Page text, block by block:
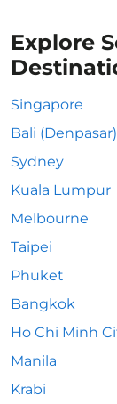
Explore
Singapore
Bali (Denpasar)
Sydney
Kuala Lumpur
Melbourne
Taipei
Phuket
Bangkok
Ho Chi Minh
Manila
Krabi